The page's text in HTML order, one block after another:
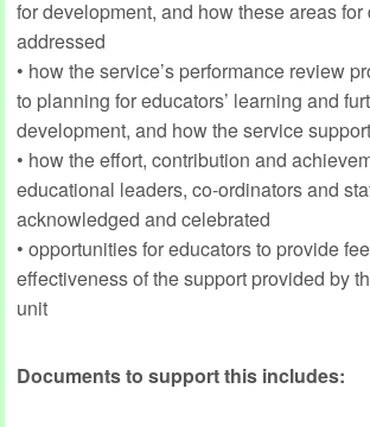
for development, and how these areas
addressed
• how the service’s performance review
to planning for educators’ learning and
development, and how the service
• how the effort, contribution and
educational leaders, co-ordinators and
acknowledged and celebrated
• opportunities for educators to provide
effectiveness of the support provided by
unit
Documents to support this includes: